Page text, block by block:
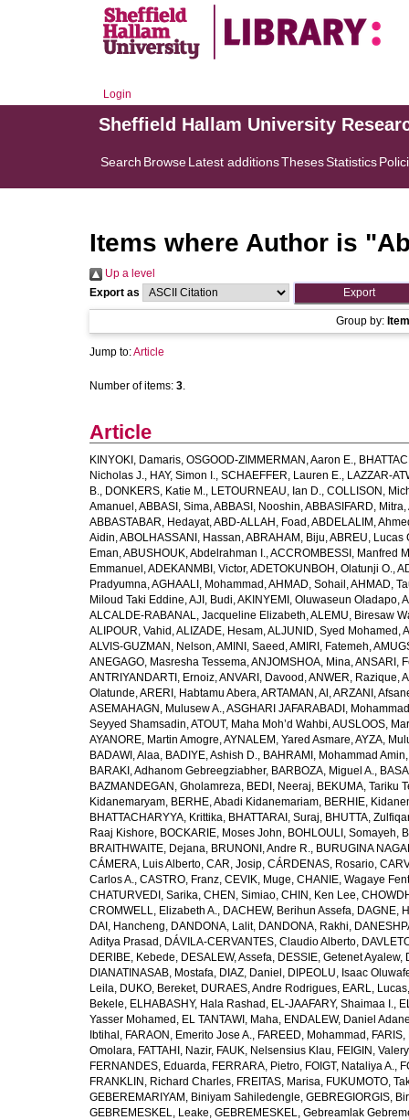
Login
Sheffield Hallam University
Search BrowseLatest additionsThesesStatistics
Items where Author is "
Up a level
Export as
Group by:
Jump to:Article
Number of items: 3.
Article
KINYOKI, Damaris, OSGOOD-ZIMMERMAN, Aaron E.,
Nicholas J., HAY, Simon I., SCHAEFFER, Lauren E., LAZZAR-
B., DONKERS, Katie M., LETOURNEAU, Ian D., COLLISON,
Amanuel ,ABBASI, Sima,ABBASI, Nooshin,ABBASIFARD, Mitra,
ABBASTABAR, Hedayat,ABD-ALLAH, Foad ,ABDELALIM,
Aidin,ABOLHASSANI, Hassan,ABRAHAM, Biju,ABREU, Lucas
Eman,ABUSHOUK, Abdelrahman I.,ACCROMBESSI, Manfred
Emmanuel ,ADEKANMBI, Victor,ADETOKUNBOH, Olatunji O.,
Pradyumna,AGHAALI, Mohammad ,AHMAD, Sohail ,AHMAD,
Miloud Taki Eddine,AJI, Budi,AKINYEMI, Oluwaseun Oladapo,
ALCALDE-RABANAL, Jacqueline Elizabeth,ALEMU, Biresaw
ALIPOUR, Vahid ,ALIZADE, Hesam,ALJUNID, Syed Mohamed ,
ALVIS-GUZMAN, Nelson,AMINI, Saeed ,AMIRI, Fatemeh,
ANEGAGO, Masresha Tessema,ANJOMSHOA, Mina,ANSARI,
ANTRIYANDARTI, Ernoiz,ANVARI, Davood ,ANWER, Razique,
Olatunde,ARERI, Habtamu Abera,ARTAMAN, Al ,ARZANI,
ASEMAHAGN, Mulusew A.,ASGHARI JAFARABADI, Mohammad
Seyyed Shamsadin,ATOUT, Maha Moh’d Wahbi,AUSLOOS,
AYANORE, Martin Amogre,AYNALEM, Yared Asmare,AYZA,
BADAWI, Alaa, BADIYE, Ashish D., BAHRAMI, Mohammad Amin
BARAKI, Adhanom Gebreegziabher, BARBOZA, Miguel A.,
BAZMANDEGAN, Gholamreza, BEDI, Neeraj, BEKUMA, Tariku
Kidanemaryam, BERHE, Abadi Kidanemariam, BERHIE,
BHATTACHARYYA, Krittika, BHATTARAI, Suraj, BHUTTA,
Raaj Kishore, BOCKARIE, Moses John, BOHLOULI, Somayeh,
BRAITHWAITE, Dejana, BRUNONI, Andre R., BURUGINA
CÁMERA, Luis Alberto, CAR, Josip, CÁRDENAS, Rosario,
Carlos A., CASTRO, Franz, CEVIK, Muge, CHANIE, Wagaye
CHATURVEDI, Sarika, CHEN, Simiao, CHIN, Ken Lee,
CROMWELL, Elizabeth A., DACHEW, Berihun Assefa, DAGNE,
DAI, Hancheng, DANDONA, Lalit, DANDONA, Rakhi,
Aditya Prasad , DÁVILA-CERVANTES, Claudio Alberto,
DERIBE, Kebede, DESALEW, Assefa, DESSIE, Getenet Ayalew,
DIANATINASAB, Mostafa, DIAZ, Daniel , DIPEOLU, Isaac
Leila, DUKO, Bereket, DURAES, Andre Rodrigues, EARL, Lucas
Bekele, ELHABASHY, Hala Rashad , EL-JAAFARY, Shaimaa I.,
Yasser Mohamed , EL TANTAWI, Maha, ENDALEW, Daniel
Ibtihal , FARAON, Emerito Jose A., FAREED, Mohammad ,
Omolara, FATTAHI, Nazir, FAUK, Nelsensius Klau, FEIGIN,
FERNANDES, Eduarda, FERRARA, Pietro, FOIGT, Nataliya A.,
FRANKLIN, Richard Charles, FREITAS, Marisa, FUKUMOTO,
GEBEREMARIYAM, Biniyam Sahiledengle, GEBREGIORGIS,
GEBREMESKEL, Leake, GEBREMESKEL, Gebreamlak